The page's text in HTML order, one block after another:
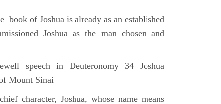
book of Joshua is already as an established
Joshua as the man chosen and
speech in Deuteronomy 34 Joshua
Mount Sinai
character, Joshua, whose name means